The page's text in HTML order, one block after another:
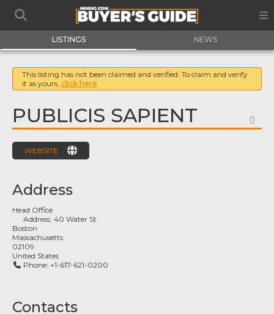
LISTINGS NEWS
This listing has not been claimed and verified. To claim and verify
it as yours, click here
PUBLICIS SAPIENT
WEBSITE
Address
Head Office
Address:40 Water St
Boston
Massachusetts
02109
United States
Phone: +1-617-621-0200
Contacts